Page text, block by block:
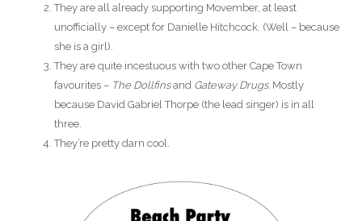
They are all already supporting Movember, at least
unofficially – except for Danielle Hitchcock. (Well – because
she is a girl).
They are quite incestuous with two other Cape Town
favourites – The Dollfinsand Gateway Drugs. Mostly
because David Gabriel Thorpe (the lead singer) is in all
three.
They’re pretty darn cool.